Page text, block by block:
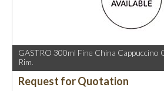
GASTRO 300ml Fine China Cappuccino
Rim.
Request for Quotation